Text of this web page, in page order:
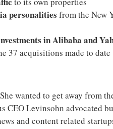
personalities from the New
in Alibaba and
37 acquisitions made to date
wanted to get away from
CEO Levinsohn advocated
and content related